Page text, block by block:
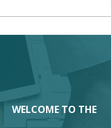
WELCOME TO THE